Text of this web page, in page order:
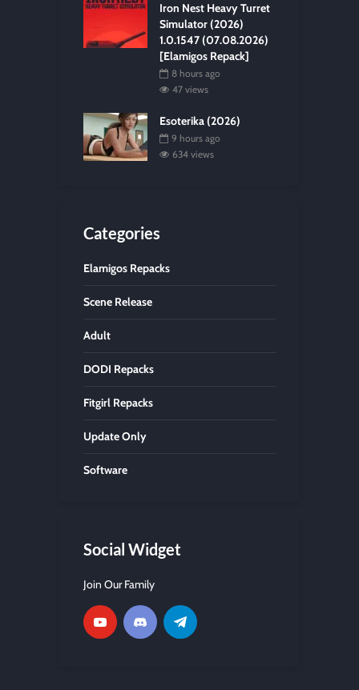
Iron Nest Heavy Turret
Simulator (2026)
1.0.1547 (07.08.2026)
[Elamigos Repack]
8 hours ago
47 views
Esoterika (2026)
9 hours ago
634 views
Categories
Elamigos Repacks
Scene Release
Adult
DODI Repacks
Fitgirl Repacks
Update Only
Software
Social Widget
Join Our Family